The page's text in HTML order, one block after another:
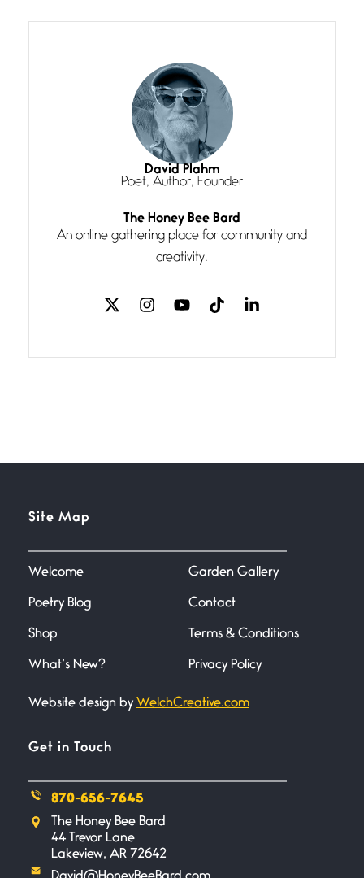
She’s the one in every unfinished
line I
Magic is Seven
July 3, 2026
I think you have a magic twinkle a
Follow You
July 3, 2026
If my heart were any fuller with
love
The Music
Miller
June 21, 2026
Your pain is my pain— a single
Bathroom Zen
Combat
I don’t know if you noticed but
David Plahm
Poet, Author, Founder
The Honey Bee Bard
An online gathering place for community and
creativity.
Site Map
Welcome
Poetry Blog
Shop
What’s New?
Garden Gallery
Contact
Terms & Conditions
Privacy Policy
Website design by WelchCreative.com
Get in Touch
870-656-7645
The Honey Bee Bard
44 Trevor Lane
Lakeview, AR 72642